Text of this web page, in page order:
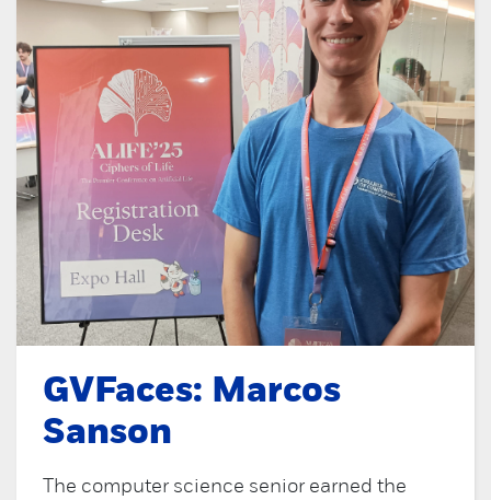
GVFaces: Marcos
Sanson
The computer science senior earned the